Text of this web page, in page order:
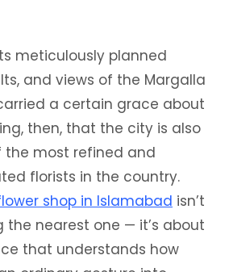
meticulously planned
and views of the Margalla
a certain grace about
then, that the city is also
the most refined and
florists in the country.
shop in Islamabad isn’t
the nearest one — it’s about
that understands how